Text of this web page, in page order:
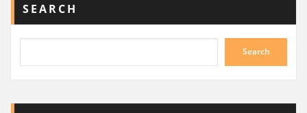
SEARCH
Search